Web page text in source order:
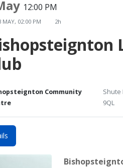
12:00 PM
MAY, 02:00 PM 2h
Community
Shute
9QL